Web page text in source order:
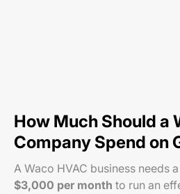
How Much Should a
Company Spend on
A Waco HVAC business needs
$3,000 per month to run an